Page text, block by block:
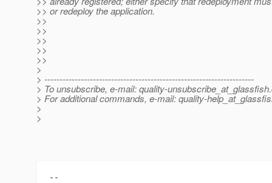
>> or redeploy the application.
>>
>>
>>
>>
>>
>
> ---------------------------------------------------------------------
> To unsubscribe, e-mail: quality-unsubscribe_at_glassfish.
> For additional commands, e-mail: quality-
>
>
--